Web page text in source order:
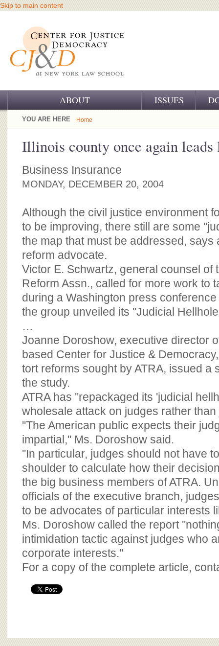
Skip to main content
ABOUT
OUR CHALLENGE
OUR WORK
OUR SUPPORT
BOARD OF ADVISORS
ISSUES
YOU ARE HERE Home
Illinois county once again
Business Insurance
MONDAY, DECEMBER 20, 2004
Although the civil justice environment
to be improving, there still are some
the map that must be addressed, says
reform advocate.
Victor E. Schwartz, general counsel of
Reform Assn., called for more work to
during a Washington press
the group unveiled its ''Judicial
…
Joanne Doroshow, executive director
based Center for Justice &
tort reforms sought by ATRA, issued a
the study.
ATRA has ''repackaged its 'judicial
wholesale attack on judges rather
''The American public expects their
impartial,'' Ms. Doroshow said.
''In particular, judges should not have
shoulder to calculate how their
the big business members of ATRA.
officials of the executive branch,
to be advocates of particular interests
Ms. Doroshow called the report
intimidation tactic against judges who
corporate interests.''
For a copy of the complete article,